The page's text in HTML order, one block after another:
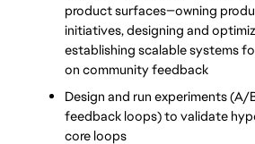
product surfaces—owning
initiatives, designing and
establishing scalable systems
on community feedback
Design and run experiments
feedback loops) to validate
core loops